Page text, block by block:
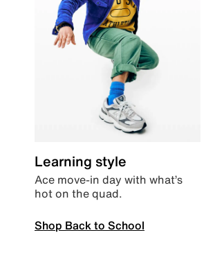
Learning style
Ace move-in day with what’s
hot on the quad.
Shop Back to School